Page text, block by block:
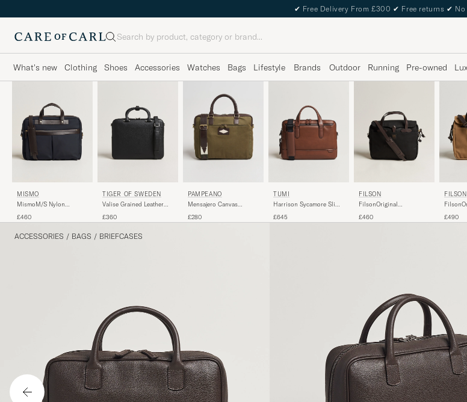
✔ Free Delivery From £300 ✔ Free returns ✔
Search
What's new Clothing Shoes Accessories Watches Bags Lifestyle Brands Outdoor Running Pre-owned
MISMO
MismoM/S Nylon
£460
TIGER OF SWEDEN
Valise Grained Leather
£360
PAMPEANO
Mensajero Canvas
£280
TUMI
Harrison Sycamore Slim
£645
FILSON
FilsonOriginal
£460
FILSON
£490
ACCESSORIES / BAGS / BRIEFCASES